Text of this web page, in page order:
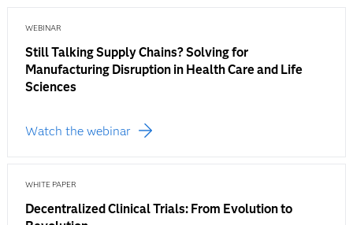
WEBINAR
Still Talking Supply Chains? Solving for
Manufacturing Disruption in Health Care and Life
Sciences
Watch the webinar
WHITE PAPER
Decentralized Clinical Trials: From Evolution to